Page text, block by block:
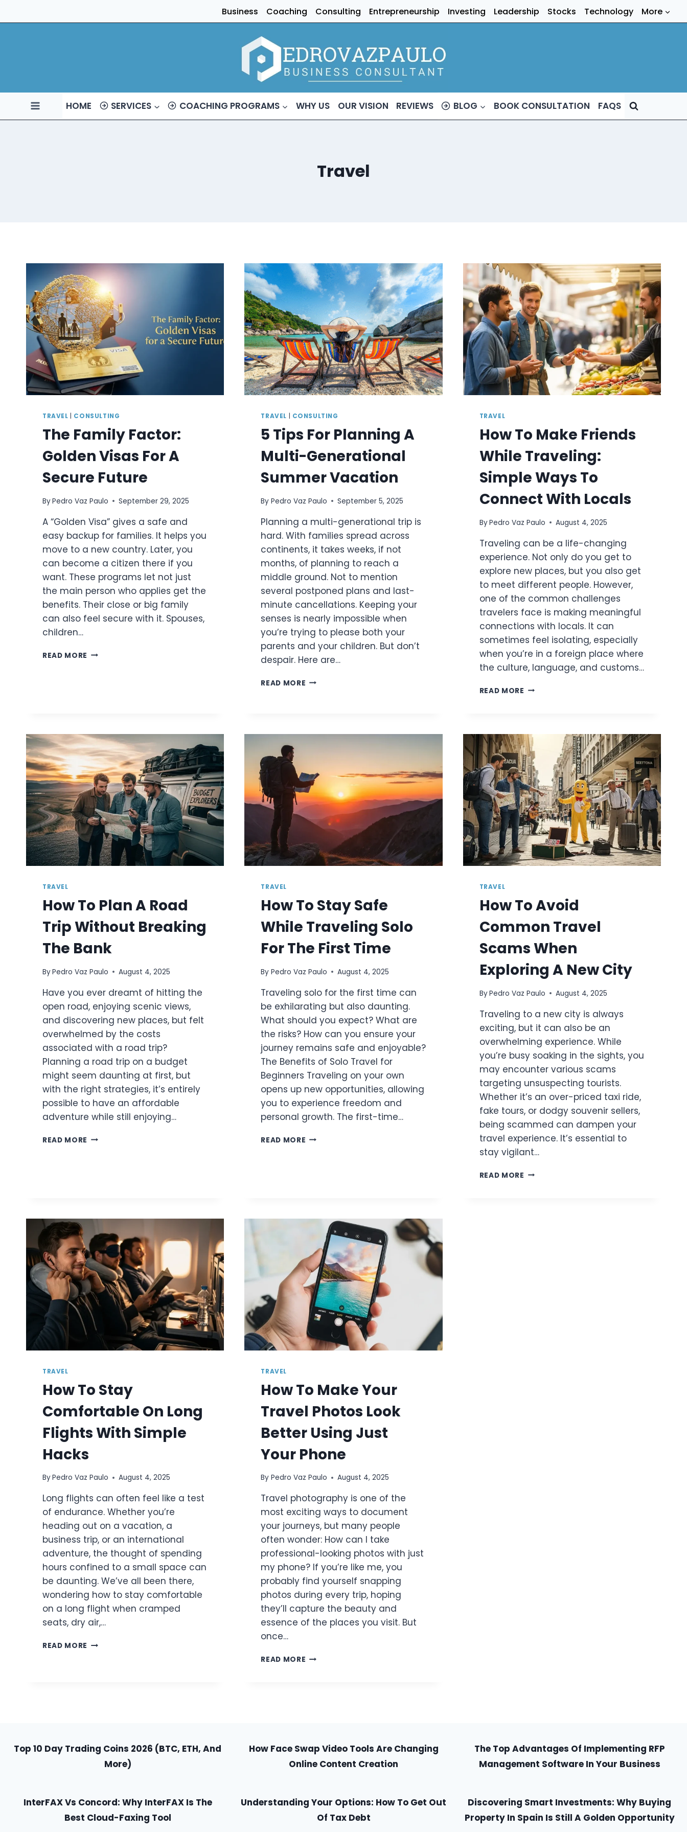
to
Business Coaching Consulting Entrepreneurship Investing Leadership Stocks Technology More
HOME SERVICES COACHING PROGRAMS WHY US OUR VISION REVIEWS BLOG BOOK CONSULTATION FAQS
Travel
TRAVEL CONSULTING
The Family Factor:
Golden Visas For A
Secure Future
ByPedro Vaz Paulo September 29, 2025
A “Golden Visa” gives a safe and
easy backup for families. It helps you
move to a new country. Later, you
can become a citizen there if you
want. These programs let not just
the main person who applies get the
benefits. Their close or big family
can also feel secure with it. Spouses,
children…
READ MORE THE
FUTURE
TRAVEL CONSULTING
5 Tips For Planning A
Multi-Generational
Summer Vacation
By Pedro Vaz Paulo September 5, 2025
Planning a multi-generational trip is
hard. With families spread across
continents, it takes weeks, if not
months, of planning to reach a
middle ground. Not to mention
several postponed plans and last-
minute cancellations. Keeping your
senses is nearly impossible when
you’re trying to please both your
parents and your children. But don’t
despair. Here are…
READ MORE 5
MULTI-
TRAVEL
How To Make Friends
While Traveling:
Simple Ways To
Connect With Locals
ByPedro Vaz Paulo August 4, 2025
Traveling can be a life-changing
experience. Not only do you get to
explore new places, but you also get
to meet different people. However,
one of the common challenges
travelers face is making meaningful
connections with locals. It can
sometimes feel isolating, especially
when you’re in a foreign place where
the culture, language, and customs…
READ MORE HOW
TRAVELING:
SIMPLE
WAYS
TO
CONNECT
WITH
LOCALS
TRAVEL
How To Plan A Road
Trip Without Breaking
The Bank
ByPedro Vaz Paulo August 4, 2025
Have you ever dreamt of hitting the
open road, enjoying scenic views,
and discovering new places, but felt
overwhelmed by the costs
associated with a road trip?
Planning a road trip on a budget
might seem daunting at first, but
with the right strategies, it’s entirely
possible to have an affordable
adventure while still enjoying…
READ MORE HOW
BANK
TRAVEL
How To Stay Safe
While Traveling Solo
For The First Time
By Pedro Vaz Paulo August 4, 2025
Traveling solo for the first time can
be exhilarating but also daunting.
What should you expect? What are
the risks? How can you ensure your
journey remains safe and enjoyable?
The Benefits of Solo Travel for
Beginners Traveling on your own
opens up new opportunities, allowing
you to experience freedom and
personal growth. The first-time…
READ MORE HOW
FIRST
TIME
TRAVEL
How To Avoid
Common Travel
Scams When
Exploring A New City
ByPedro Vaz Paulo August 4, 2025
Traveling to a new city is always
exciting, but it can also be an
overwhelming experience. While
you’re busy soaking in the sights, you
may encounter various scams
targeting unsuspecting tourists.
Whether it’s an over-priced taxi ride,
fake tours, or dodgy souvenir sellers,
being scammed can dampen your
travel experience. It’s essential to
stay vigilant…
READ MORE HOW
TRAVEL
How To Stay
Comfortable On Long
Flights With Simple
Hacks
ByPedro Vaz Paulo August 4, 2025
Long flights can often feel like a test
of endurance. Whether you’re
heading out on a vacation, a
business trip, or an international
adventure, the thought of spending
hours confined to a small space can
be daunting. We’ve all been there,
wondering how to stay comfortable
on a long flight when cramped
seats, dry air,…
READ MORE HOW
TRAVEL
How To Make Your
Travel Photos Look
Better Using Just
Your Phone
By Pedro Vaz Paulo August 4, 2025
Travel photography is one of the
most exciting ways to document
your journeys, but many people
often wonder: How can I take
professional-looking photos with just
my phone? If you’re like me, you
probably find yourself snapping
photos during every trip, hoping
they’ll capture the beauty and
essence of the places you visit. But
once…
READ MORE HOW
USING
JUST
YOUR
Top 10 Day Trading Coins 2026 (BTC, ETH, And
More)
How Face Swap Video Tools Are Changing
Online Content Creation
The Top Advantages Of Implementing RFP
Management Software In Your Business
InterFAX Vs Concord: Why InterFAX Is The
Best Cloud-Faxing Tool
Understanding Your Options: How To Get Out
Of Tax Debt
Discovering Smart Investments: Why Buying
Property In Spain Is Still A Golden Opportunity